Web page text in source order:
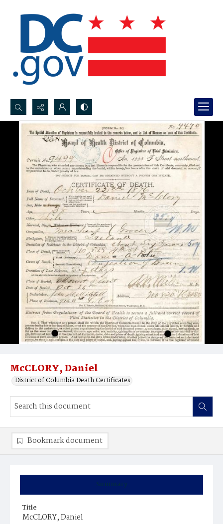
Search...
Advanced search
McCLORY, Daniel
District of Columbia Death Certificates
Summary
Title
McCLORY, Daniel
Bookmark document